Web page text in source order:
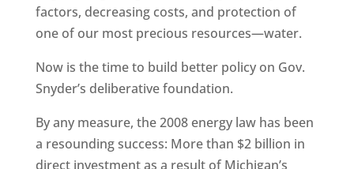
factors, decreasing costs, and protection of
one of our most precious resources—water.
Now is the time to build better policy on Gov.
Snyder’s deliberative foundation.
By any measure, the 2008 energy law has been
a resounding success: More than $2 billion in
direct investment as a result of Michigan’s